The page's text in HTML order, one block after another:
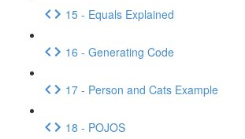
15 - Equals Explained
16 - Generating Code
17 - Person and Cats Example
18 - POJOS